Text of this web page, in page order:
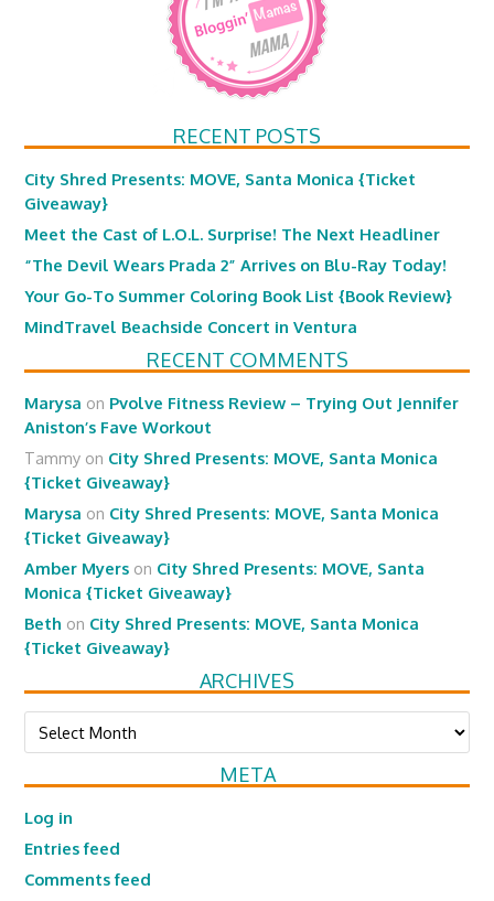
RECENT POSTS
City Shred Presents: MOVE, Santa Monica {Ticket
Giveaway}
Meet the Cast of L.O.L. Surprise! The Next Headliner
“The Devil Wears Prada 2” Arrives on Blu-Ray Today!
Your Go-To Summer Coloring Book List {Book Review}
MindTravel Beachside Concert in Ventura
RECENT COMMENTS
Marysa on Pvolve Fitness Review – Trying Out Jennifer
Aniston’s Fave Workout
Tammy on City Shred Presents: MOVE, Santa Monica
{Ticket Giveaway}
Marysa on City Shred Presents: MOVE, Santa Monica
{Ticket Giveaway}
Amber Myers on City Shred Presents: MOVE, Santa
Monica {Ticket Giveaway}
Beth on City Shred Presents: MOVE, Santa Monica
{Ticket Giveaway}
ARCHIVES
Archives
META
Log in
Entries feed
Comments feed